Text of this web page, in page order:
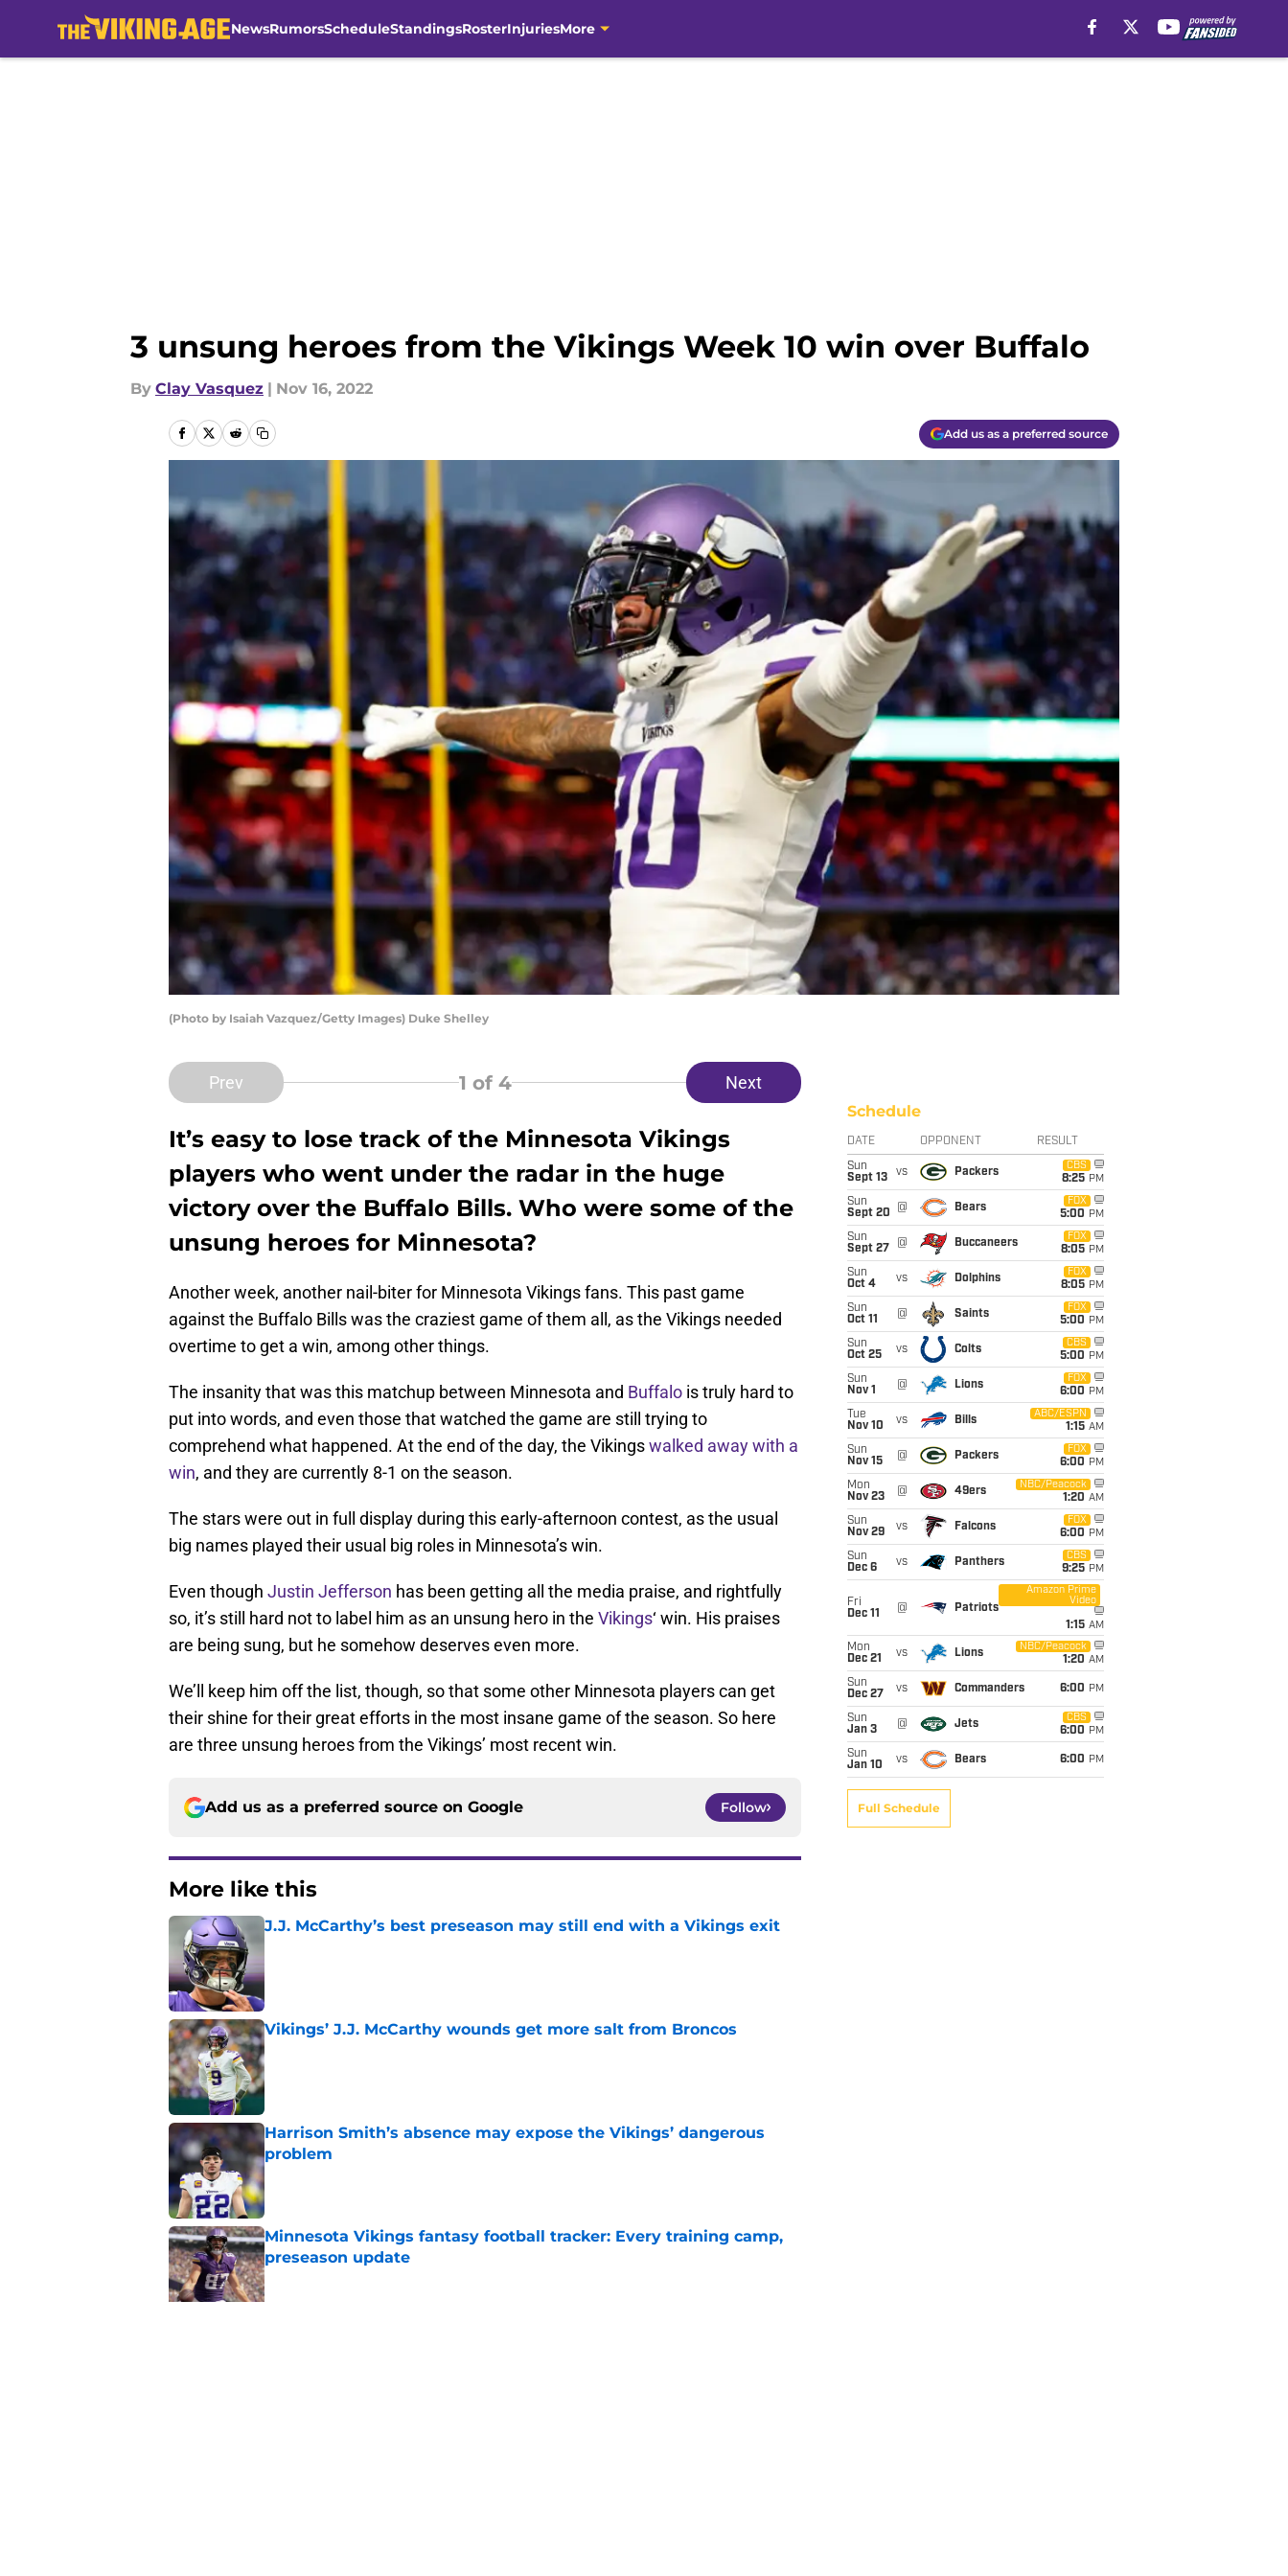
NewsRumorsScheduleStandingsRosterInjuriesMore
3 unsung heroes from the Vikings Week 10 win over Buffalo
By Clay Vasquez | Nov 16, 2022
Add us as a preferred source
(Photo by Isaiah Vazquez/Getty Images) Duke Shelley
Prev 1 of 4 Next
It’s easy to lose track of the Minnesota Vikings
players who went under the radar in the huge
victory over the Buffalo Bills. Who were some of the
unsung heroes for Minnesota?
Another week, another nail-biter for Minnesota Vikings fans. This past game
against the Buffalo Bills was the craziest game of them all, as the Vikings needed
overtime to get a win, among other things.
The insanity that was this matchup between Minnesota and Buffalo is truly hard to
put into words, and even those that watched the game are still trying to
comprehend what happened. At the end of the day, the Vikingswalked away with a
win, and they are currently 8-1 on the season.
The stars were out in full display during this early-afternoon contest, as the usual
big names played their usual big roles in Minnesota’s win.
Even though Justin Jefferson has been getting all the media praise, and rightfully
so, it’s still hard not to label him as an unsung hero in the Vikings‘ win. His praises
are being sung, but he somehow deserves even more.
We’ll keep him off the list, though, so that some other Minnesota players can get
their shine for their great efforts in the most insane game of the season. So here
are three unsung heroes from the Vikings’ most recent win.
Add us as a preferred source on Google Follow
More like this
J.J. McCarthy’s best preseason may still end with a Vikings exit
Vikings’ J.J. McCarthy wounds get more salt from Broncos
Published by on Invalid Date
Harrison Smith’s absence may expose the Vikings’ dangerous
problem
Minnesota Vikings fantasy football tracker: Every training camp,
preseason update
Published by on Invalid Date
Schedule
DATE OPPONENT RESULT
Sun
Sept 13
vs Packers
CBS
8:25 PM
Sun
Sept 20
@ Bears
FOX
5:00 PM
Sun
Sept 27
@ Buccaneers
FOX
8:05 PM
Sun
Oct 4
vs Dolphins
FOX
8:05 PM
Sun
Oct 11
@ Saints
FOX
5:00 PM
Sun
Oct 25
vs Colts
CBS
5:00 PM
Sun
Nov 1
@ Lions
FOX
6:00 PM
Tue
Nov 10
vs Bills
ABC/ESPN
1:15 AM
Sun
Nov 15
@ Packers
FOX
6:00 PM
Mon
Nov 23
@ 49ers
NBC/Peacock
1:20 AM
Sun
Nov 29
vs Falcons
FOX
6:00 PM
Sun
Dec 6
vs Panthers
CBS
9:25 PM
Fri
Dec 11
@ Patriots
Amazon Prime
Video
1:15 AM
Mon
Dec 21
vs Lions
NBC/Peacock
1:20 AM
Sun
Dec 27
vs Commanders 6:00 PM
Sun
Jan 3
@ Jets
CBS
6:00 PM
Sun
Jan 10
vs Bears 6:00 PM
Full Schedule